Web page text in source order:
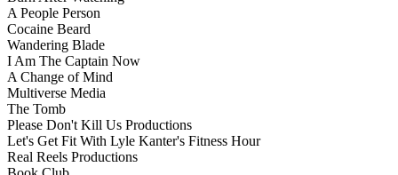
A People Person
Cocaine Beard
Wandering Blade
I Am The Captain Now
A Change of Mind
Multiverse Media
The Tomb
Please Don't Kill Us Productions
Let's Get Fit With Lyle Kanter's Fitness Hour
Real Reels Productions